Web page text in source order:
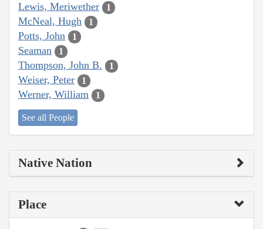
Lewis, Meriwether 1
McNeal, Hugh 1
Potts, John 1
Seaman 1
Thompson, John B. 1
Weiser, Peter 1
Werner, William 1
See all People
Native Nation
Place